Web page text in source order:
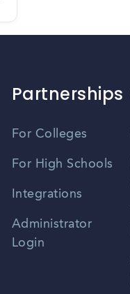
Partnerships
For Colleges
For High Schools
Integrations
Administrator
Login